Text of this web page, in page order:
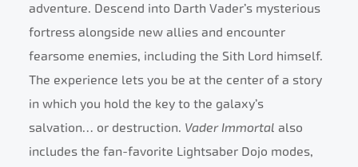
adventure. Descend into Darth Vader’s mysterious
fortress alongside new allies and encounter
fearsome enemies, including the Sith Lord himself.
The experience lets you be at the center of a story
in which you hold the key to the galaxy’s
salvation… or destruction. Vader Immortal also
includes the fan-favorite Lightsaber Dojo modes,